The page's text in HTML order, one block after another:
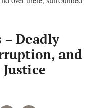
– Deadly
and